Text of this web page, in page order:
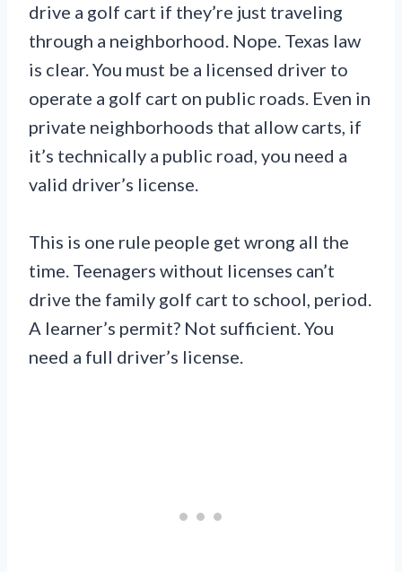
drive a golf cart if they’re just traveling
through a neighborhood. Nope. Texas law
is clear. You must be a licensed driver to
operate a golf cart on public roads. Even in
private neighborhoods that allow carts, if
it’s technically a public road, you need a
valid driver’s license.
This is one rule people get wrong all the
time. Teenagers without licenses can’t
drive the family golf cart to school, period.
A learner’s permit? Not sufficient. You
need a full driver’s license.